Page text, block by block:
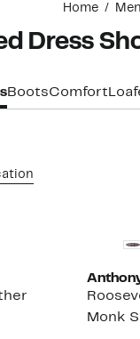
Home
Dress
BootsComfort
Monk